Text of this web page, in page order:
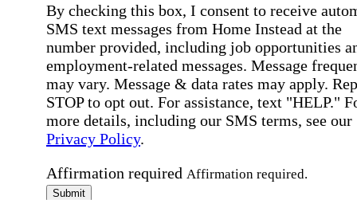
By checking this box, I consent to receive
SMS text messages from Home Instead at the
number provided, including job opportunities
employment-related messages. Message
may vary. Message & data rates may apply.
STOP to opt out. For assistance, text "HELP."
more details, including our SMS terms, see our
Privacy Policy.
Affirmation required Affirmation required.
Submit